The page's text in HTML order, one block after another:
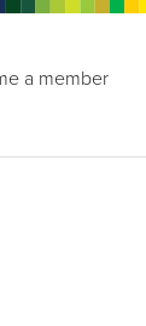
a member